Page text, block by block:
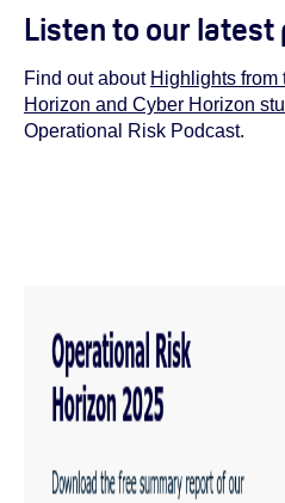
Listen to our latest
Find out about Highlights from
Horizon and Cyber Horizon
Operational Risk Podcast.